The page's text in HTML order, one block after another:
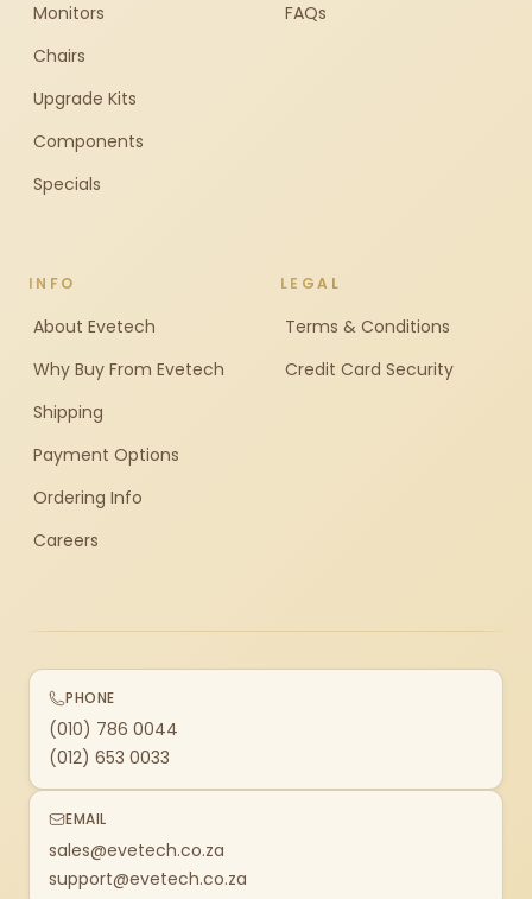
Monitors
Chairs
Upgrade Kits
Components
Specials
FAQs
INFO
About Evetech
Why Buy From Evetech
Shipping
Payment Options
Ordering Info
Careers
LEGAL
Terms & Conditions
Credit Card Security
PHONE
(010) 786 0044
(012) 653 0033
EMAIL
sales@evetech.co.za
support@evetech.co.za